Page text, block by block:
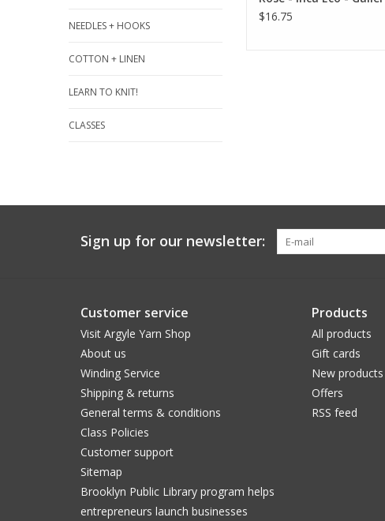
NEEDLES + HOOKS
COTTON + LINEN
LEARN TO KNIT!
CLASSES
$16.75
Sign up for our newsletter:
Customer service
Visit Argyle Yarn Shop
About us
Winding Service
Shipping & returns
General terms & conditions
Class Policies
Customer support
Sitemap
Brooklyn Public Library program helps
entrepreneurs launch businesses
Products
All products
Gift cards
New products
Offers
RSS feed